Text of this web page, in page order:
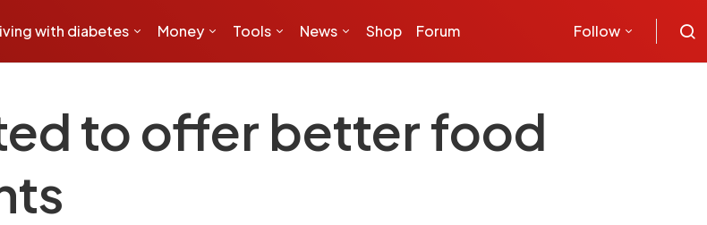
with diabetes Money Tools News Shop Forum Follow
to offer better food